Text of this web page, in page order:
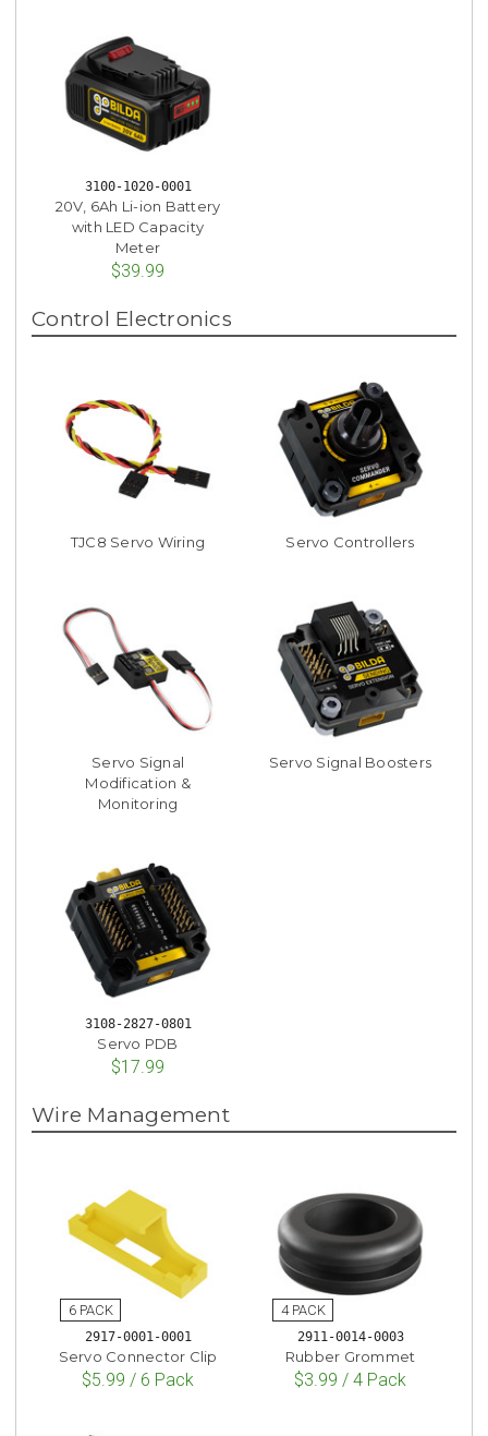
3100-1020-0001
20V, 6Ah Li-ion Battery
with LED Capacity
Meter
$39.99
Control Electronics
TJC8 Servo Wiring Servo Controllers
Servo Signal
Modification &
Monitoring
Servo Signal Boosters
3108-2827-0801
Servo PDB
$17.99
Wire Management
2917-0001-0001
Servo Connector Clip
$5.99 / 6 Pack
2911-0014-0003
Rubber Grommet
$3.99 / 4 Pack